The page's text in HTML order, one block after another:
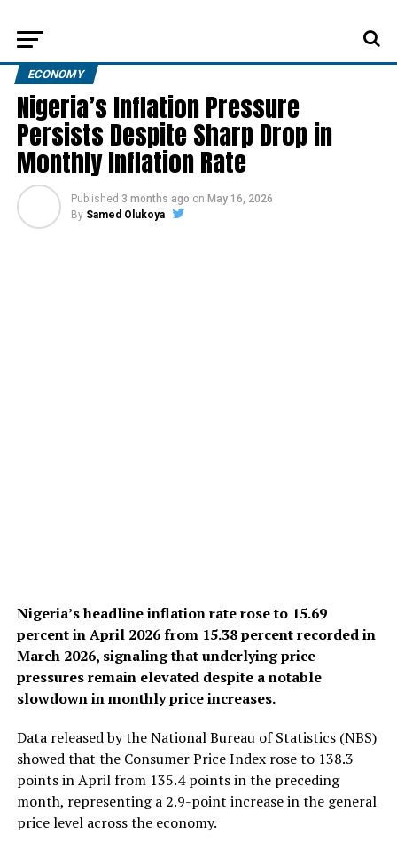
ECONOMY
Nigeria’s Inflation Pressure
Persists Despite Sharp Drop in
Monthly Inflation Rate
Published 3 months ago on May 16, 2026
By Samed Olukoya
Nigeria’s headline inflation rate rose to 15.69
percent in April 2026 from 15.38 percent recorded in
March 2026, signaling that underlying price
pressures remain elevated despite a notable
slowdown in monthly price increases.
Data released by the National Bureau of Statistics (NBS)
showed that the Consumer Price Index rose to 138.3
points in April from 135.4 points in the preceding
month, representing a 2.9-point increase in the general
price level across the economy.